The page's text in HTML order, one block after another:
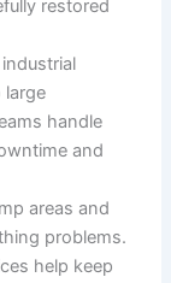
restored
large
handle
and
areas and
problems.
help keep